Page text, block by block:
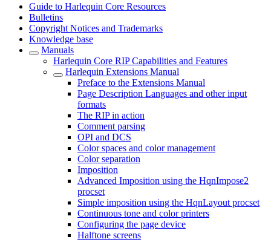
Guide to Harlequin Core Resources
Bulletins
Copyright Notices and Trademarks
Knowledge base
Manuals
Harlequin Core RIP Capabilities and Features
Harlequin Extensions Manual
Preface to the Extensions Manual
Page Description Languages and other input
formats
The RIP in action
Comment parsing
OPI and DCS
Color spaces and color management
Color separation
Imposition
Advanced Imposition using the HqnImpose2
procset
Simple imposition using the HqnLayout procset
Continuous tone and color printers
Configuring the page device
Halftone screens